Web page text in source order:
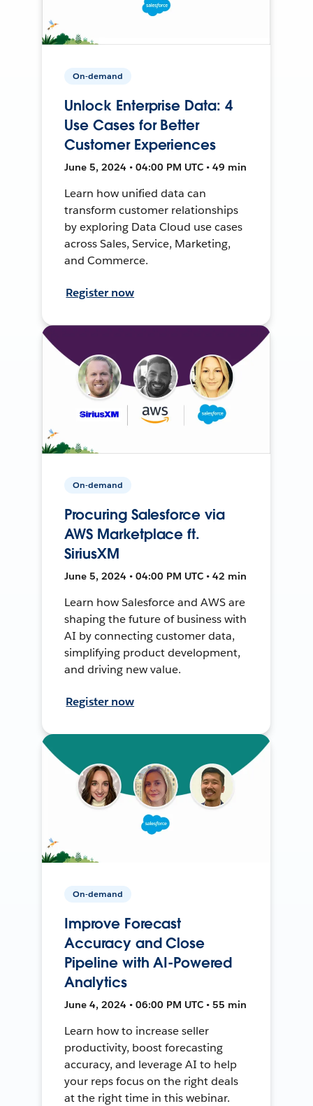
On-demand
Unlock Enterprise Data: 4
Use Cases for Better
Customer Experiences
June 5, 2024 • 04:00 PM UTC • 49 min
Learn how unified data can
transform customer relationships
by exploring Data Cloud use cases
across Sales, Service, Marketing,
and Commerce.
Register now
On-demand
Procuring Salesforce via
AWS Marketplace ft.
SiriusXM
June 5, 2024 • 04:00 PM UTC • 42 min
Learn how Salesforce and AWS are
shaping the future of business with
AI by connecting customer data,
simplifying product development,
and driving new value.
Register now
On-demand
Improve Forecast
Accuracy and Close
Pipeline with AI-Powered
Analytics
June 4, 2024 • 06:00 PM UTC • 55 min
Learn how to increase seller
productivity, boost forecasting
accuracy, and leverage AI to help
your reps focus on the right deals
at the right time in this webinar.